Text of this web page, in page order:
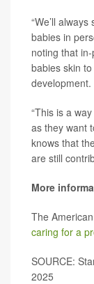
“We’ll
babies in
noting that
babies skin
development.
“This is a
as they want
knows that
are still
More
The
caring for a
SOURCE:
2025